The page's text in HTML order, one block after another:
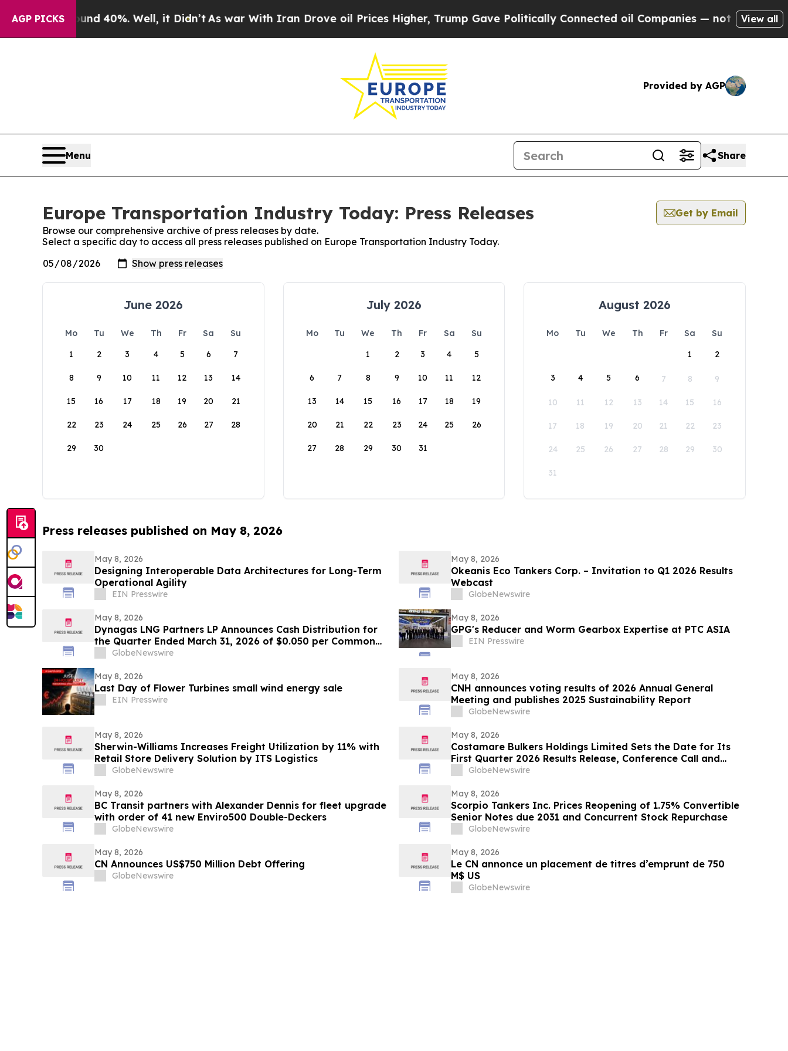
AGP PICKS
Around 40%. Well, it Didn’t As war With Iran Drove oil Prices Higher, Trump Gave Politically Connected oil Companies — not Taxpayers —
View all
Provided by AGP
Menu Share
Europe Transportation Industry Today: Press Releases
Get by Email
Browse our comprehensive archive of press releases by date.
Select a specific day to access all press releases published on Europe Transportation Industry Today.
June 2026
Mo Tu We Th Fr Sa
Su
1
2 3 4 5 6 7
8 9 10 11 12 13 14
15 16 17 18 19 20 21
22 23 24 25 26 27 28
29 30
July 2026
Mo Tu We Th Fr Sa
Su
1
2 3 4 5
6 7 8 9 10 11 12
13 14 15 16 17 18 19
20 21 22 23 24 25 26
27 28 29 30 31
August 2026
Mo Tu We Th Fr Sa
Su
1
2
3 4 5 6 7 8 9
10 11 12 13 14 15 16
17 18 19 20 21 22 23
24 25 26 27 28 29 30
31
Press releases published on May 8, 2026
May 8, 2026
Designing Interoperable Data Architectures for Long-Term
Operational Agility
EIN Presswire
May 8, 2026
Okeanis Eco Tankers Corp. – Invitation to Q1 2026 Results
Webcast
GlobeNewswire
May 8, 2026
Dynagas LNG Partners LP Announces Cash Distribution for
the Quarter Ended March 31, 2026 of $0.050 per Common
UnitGlobeNewswire
May 8, 2026
GPG's Reducer and Worm Gearbox Expertise at PTC ASIA
EIN Presswire
May 8, 2026
Last Day of Flower Turbines small wind energy sale
EIN Presswire
May 8, 2026
CNH announces voting results of 2026 Annual General
Meeting and publishes 2025 Sustainability Report
GlobeNewswire
May 8, 2026
Sherwin-Williams Increases Freight Utilization by 11% with
Retail Store Delivery Solution by ITS Logistics
GlobeNewswire
May 8, 2026
Costamare Bulkers Holdings Limited Sets the Date for Its
First Quarter 2026 Results Release, Conference Call and
Webcast
GlobeNewswire
May 8, 2026
BC Transit partners with Alexander Dennis for fleet upgrade
with order of 41 new Enviro500 Double-Deckers
GlobeNewswire
May 8, 2026
Scorpio Tankers Inc. Prices Reopening of 1.75% Convertible
Senior Notes due 2031 and Concurrent Stock Repurchase
GlobeNewswire
May 8, 2026
CN Announces US$750 Million Debt Offering
GlobeNewswire
May 8, 2026
Le CN annonce un placement de titres d’emprunt de 750
M$ US
GlobeNewswire